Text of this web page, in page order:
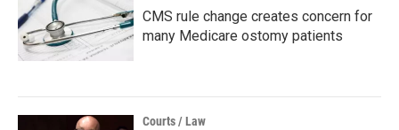
CMS rule change creates concern for
many Medicare ostomy patients
Courts / Law